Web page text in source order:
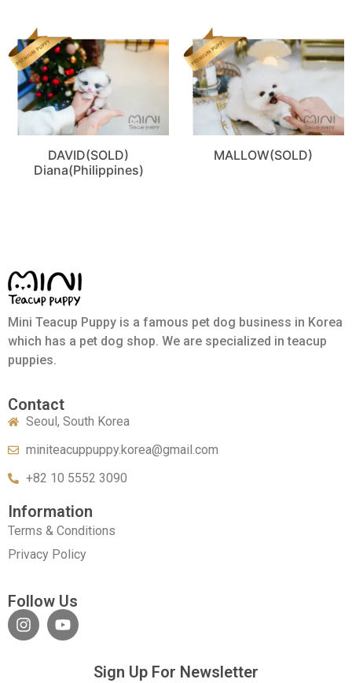
DAVID(SOLD)
Diana(Philippines)
MALLOW(SOLD)
Mini Teacup Puppy is a famous pet dog business in Korea
which has a pet dog shop. We are specialized in teacup
puppies.
Contact
Seoul, South Korea
miniteacuppuppy.korea@gmail.com
+82 10 5552 3090
Information
Terms & Conditions
Privacy Policy
Follow Us
Sign Up For Newsletter